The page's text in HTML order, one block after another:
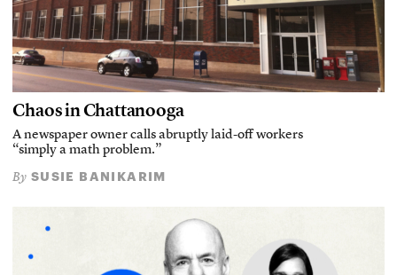
Chaos in Chattanooga
A newspaper owner calls abruptly laid-off workers
“simply a math problem.”
By SUSIE BANIKARIM